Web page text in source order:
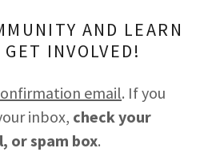
AND LEARN
GET INVOLVED!
email. If you
inbox, check your
or spam box.